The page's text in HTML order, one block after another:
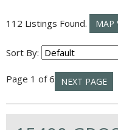
112 Listings Found. MAP
Sort By:
Page 1 of 6 NEXT PAGE